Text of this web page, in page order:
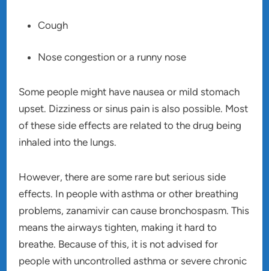
Cough
Nose congestion or a runny nose
Some people might have nausea or mild stomach
upset. Dizziness or sinus pain is also possible. Most
of these side effects are related to the drug being
inhaled into the lungs.
However, there are some rare but serious side
effects. In people with asthma or other breathing
problems, zanamivir can cause bronchospasm. This
means the airways tighten, making it hard to
breathe. Because of this, it is not advised for
people with uncontrolled asthma or severe chronic